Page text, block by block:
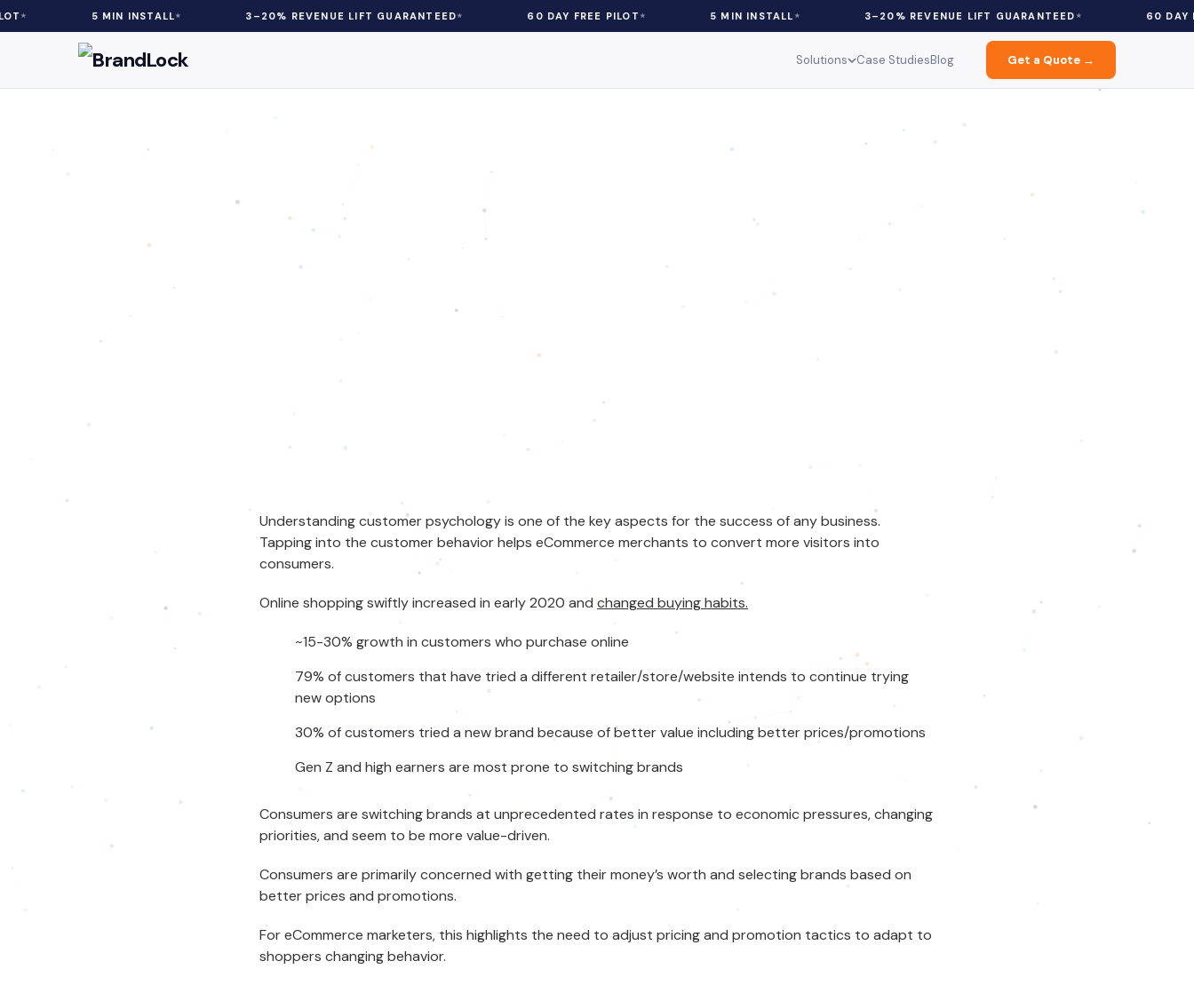
5 MIN INSTALL 3–20% REVENUE LIFT GUARANTEED 60 DAY FREE PILOT 5 MIN INSTALL 3–20% REVENUE LIFT GUARANTEED 60 DAY FREE PILOT
Solutions Case StudiesBlog Get a Quote →
Customer Psychology in Ecommerce: Discounts
Understandingcustomer psychologyis one of the key aspects for the success of any business.
Tapping into the customer behaviorhelps eCommerce merchants to convert more visitors into
consumers.
Online shopping swiftly increased in early 2020 and changed buying habits.
~15-30% growth in customers who purchase online
79% of customers that have tried a different retailer/store/website intends to continue trying
new options
30% of customers tried a new brand because of better value including better prices/promotions
Gen Z and high earners are most prone to switching brands
Consumers are switching brands at unprecedented rates in response to economic pressures, changing
priorities, and seem to be more value-driven.
Consumers are primarily concerned with getting their money’s worth and selecting brands based on
better prices and promotions.
For eCommerce marketers, this highlights the need to adjust pricing and promotion tactics to adapt to
shoppers changing behavior.